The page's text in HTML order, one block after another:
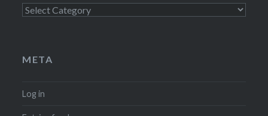
Categories
META
Log in